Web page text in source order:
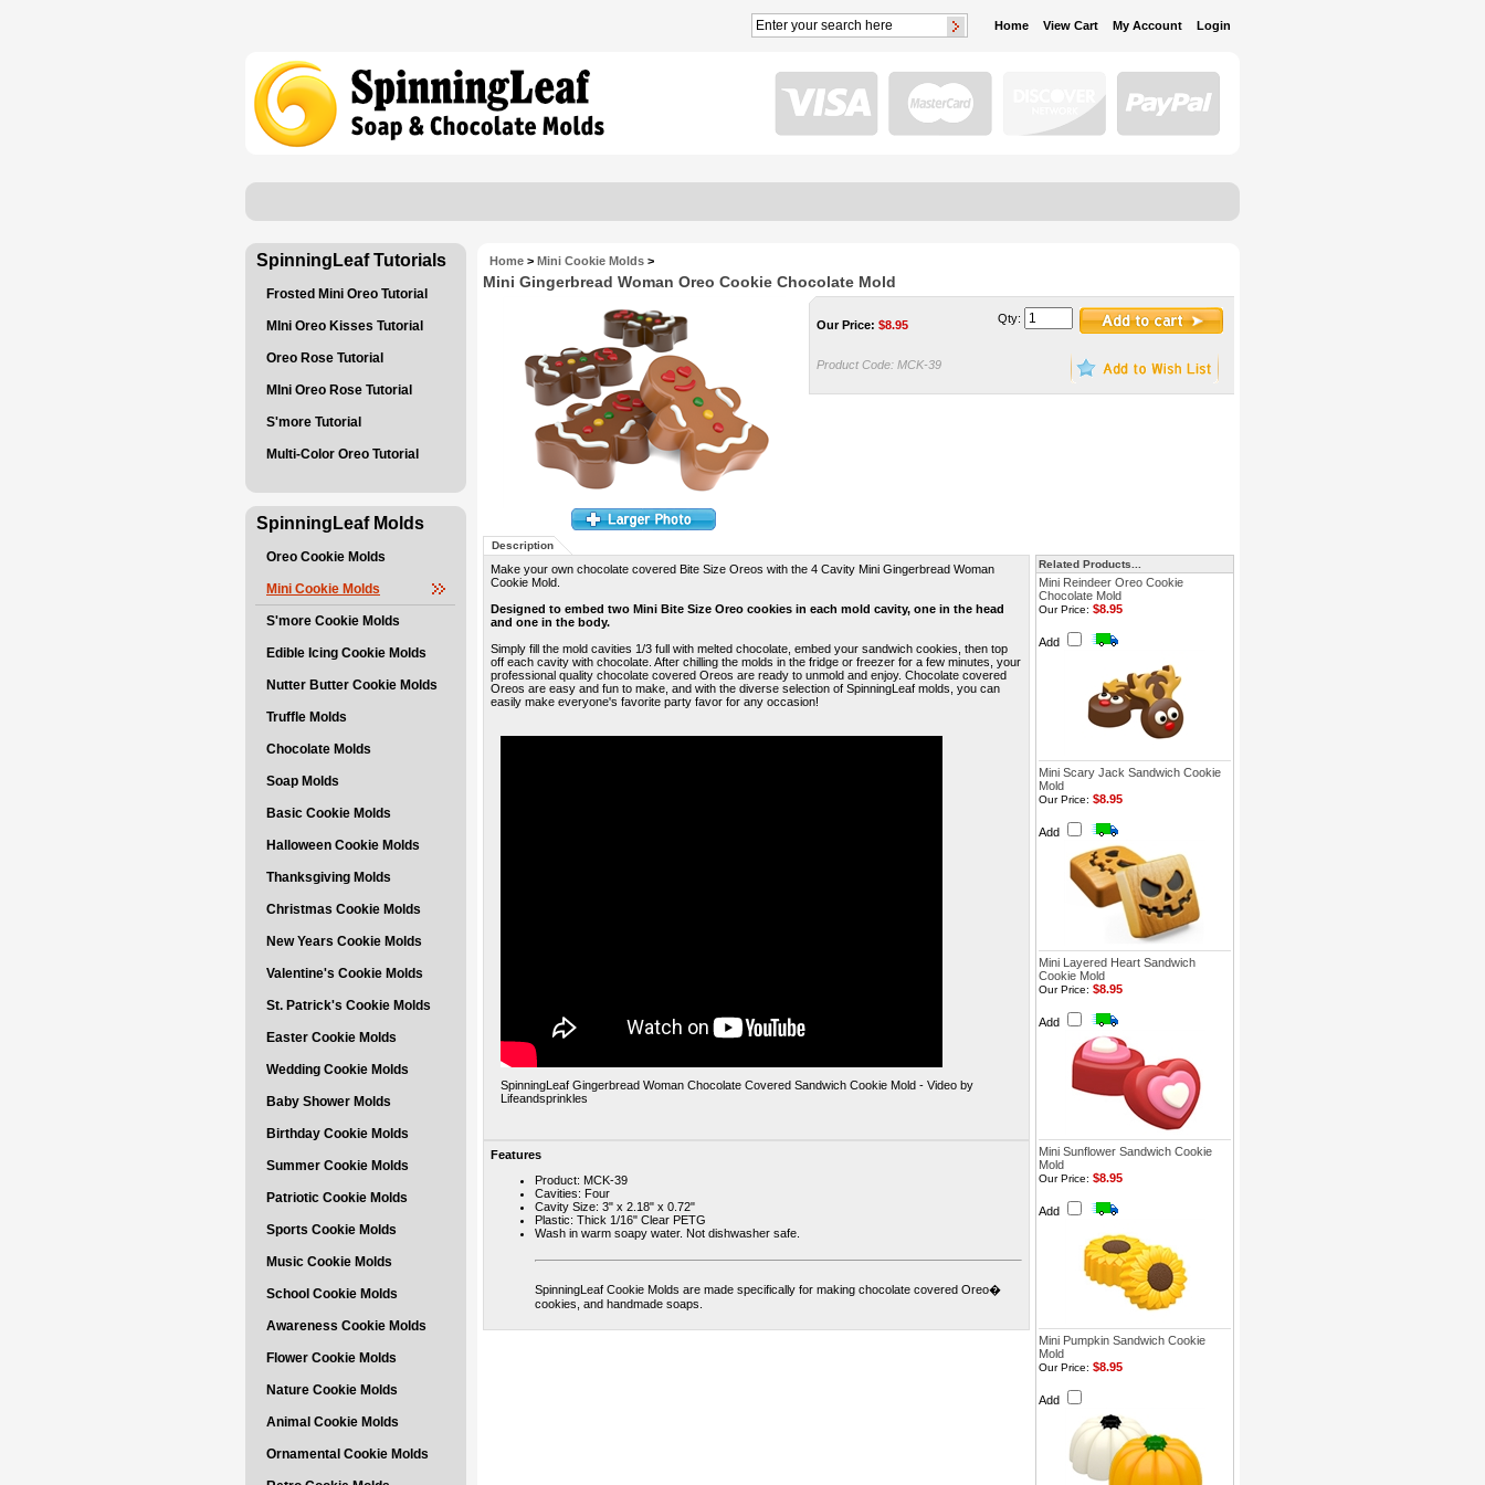
Home View Cart My Account Login
SpinningLeaf Tutorials
Frosted Mini Oreo Tutorial
MIni Oreo Kisses Tutorial
Oreo Rose Tutorial
MIni Oreo Rose Tutorial
S'more Tutorial
Multi-Color Oreo Tutorial
SpinningLeaf Molds
Oreo Cookie Molds
Mini Cookie Molds
S'more Cookie Molds
Edible Icing Cookie Molds
Nutter Butter Cookie Molds
Truffle Molds
Chocolate Molds
Soap Molds
Basic Cookie Molds
Halloween Cookie Molds
Thanksgiving Molds
Christmas Cookie Molds
New Years Cookie Molds
Valentine's Cookie Molds
St. Patrick's Cookie Molds
Easter Cookie Molds
Wedding Cookie Molds
Baby Shower Molds
Birthday Cookie Molds
Summer Cookie Molds
Patriotic Cookie Molds
Sports Cookie Molds
Music Cookie Molds
School Cookie Molds
Awareness Cookie Molds
Flower Cookie Molds
Nature Cookie Molds
Animal Cookie Molds
Ornamental Cookie Molds
Home > Mini Cookie Molds >
Mini Gingerbread Woman Oreo Cookie Chocolate Mold
Our Price: $8.95
Product Code: MCK-39
Qty:
Description
Make your own chocolate covered Bite Size Oreos with the 4 Cavity Mini Gingerbread Woman
Cookie Mold.
Designed to embed two Mini Bite Size Oreo cookies in each mold cavity, one in the head
and one in the body.
Simply fill the mold cavities 1/3 full with melted chocolate, embed your sandwich cookies, then top
off each cavity with chocolate. After chilling the molds in the fridge or freezer for a few minutes, your
professional quality chocolate covered Oreos are ready to unmold and enjoy. Chocolate covered
Oreos are easy and fun to make, and with the diverse selection of SpinningLeaf molds, you can
easily make everyone's favorite party favor for any occasion!
SpinningLeaf Gingerbread Woman Chocolate Covered Sandwich Cookie Mold - Video by
Lifeandsprinkles
Features
Product: MCK-39
Cavities: Four
Cavity Size: 3" x 2.18" x 0.72"
Plastic: Thick 1/16" Clear PETG
Wash in warm soapy water. Not dishwasher safe.
SpinningLeaf Cookie Molds are made specifically for making chocolate covered Oreo�
cookies, and handmade soaps.
Related Products...
Mini Reindeer Oreo Cookie
Chocolate Mold
Our Price: $8.95
Add
Mini Scary Jack Sandwich Cookie
Mold
Our Price: $8.95
Add
Mini Layered Heart Sandwich
Cookie Mold
Our Price: $8.95
Add
Mini Sunflower Sandwich Cookie
Mold
Our Price: $8.95
Add
Mini Pumpkin Sandwich Cookie
Mold
Our Price: $8.95
Add